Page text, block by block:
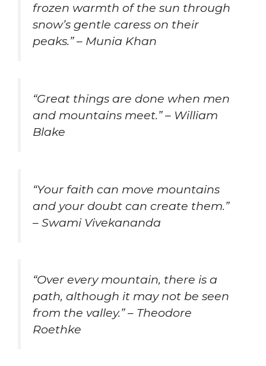
frozen warmth of the sun through
snow’s gentle caress on their
peaks.” – Munia Khan
“Great things are done when men
and mountains meet.” – William
Blake
“Your faith can move mountains
and your doubt can create them.”
– Swami Vivekananda
“Over every mountain, there is a
path, although it may not be seen
from the valley.” – Theodore
Roethke